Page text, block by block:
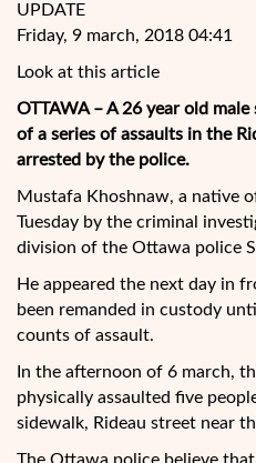
UPDATE
Friday, 9 march, 2018 04:41
Look at this article
OTTAWA – A 26 year old
of a series of assaults in the
arrested by the police.
Mustafa Khoshnaw, a native
Tuesday by the criminal
division of the Ottawa police
He appeared the next day in
been remanded in custody
counts of assault.
In the afternoon of 6 march,
physically assaulted five
sidewalk, Rideau street near